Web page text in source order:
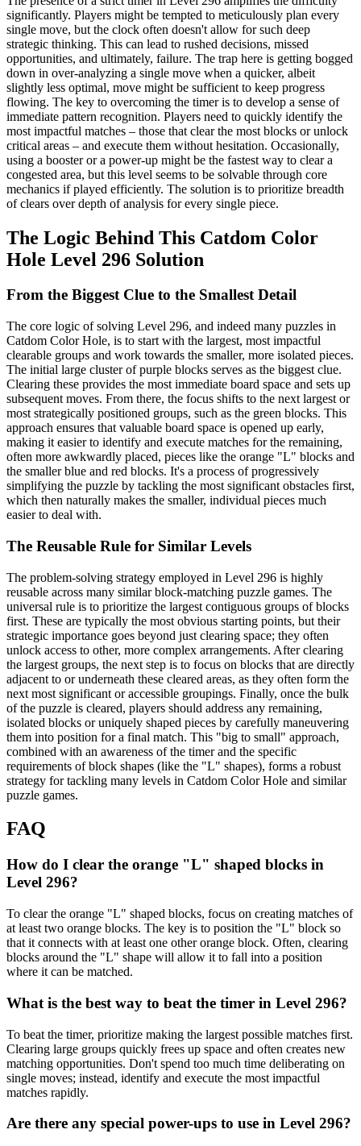
significantly. Players might be tempted to meticulously plan every
single move, but the clock often doesn't allow for such deep
strategic thinking. This can lead to rushed decisions, missed
opportunities, and ultimately, failure. The trap here is getting bogged
down in over-analyzing a single move when a quicker, albeit
slightly less optimal, move might be sufficient to keep progress
flowing. The key to overcoming the timer is to develop a sense of
immediate pattern recognition. Players need to quickly identify the
most impactful matches – those that clear the most blocks or unlock
critical areas – and execute them without hesitation. Occasionally,
using a booster or a power-up might be the fastest way to clear a
congested area, but this level seems to be solvable through core
mechanics if played efficiently. The solution is to prioritize breadth
of clears over depth of analysis for every single piece.
The Logic Behind This Catdom Color
Hole Level 296 Solution
From the Biggest Clue to the Smallest Detail
The core logic of solving Level 296, and indeed many puzzles in
Catdom Color Hole, is to start with the largest, most impactful
clearable groups and work towards the smaller, more isolated pieces.
The initial large cluster of purple blocks serves as the biggest clue.
Clearing these provides the most immediate board space and sets up
subsequent moves. From there, the focus shifts to the next largest or
most strategically positioned groups, such as the green blocks. This
approach ensures that valuable board space is opened up early,
making it easier to identify and execute matches for the remaining,
often more awkwardly placed, pieces like the orange "L" blocks and
the smaller blue and red blocks. It's a process of progressively
simplifying the puzzle by tackling the most significant obstacles first,
which then naturally makes the smaller, individual pieces much
easier to deal with.
The Reusable Rule for Similar Levels
The problem-solving strategy employed in Level 296 is highly
reusable across many similar block-matching puzzle games. The
universal rule is to prioritize the largest contiguous groups of blocks
first. These are typically the most obvious starting points, but their
strategic importance goes beyond just clearing space; they often
unlock access to other, more complex arrangements. After clearing
the largest groups, the next step is to focus on blocks that are directly
adjacent to or underneath these cleared areas, as they often form the
next most significant or accessible groupings. Finally, once the bulk
of the puzzle is cleared, players should address any remaining,
isolated blocks or uniquely shaped pieces by carefully maneuvering
them into position for a final match. This "big to small" approach,
combined with an awareness of the timer and the specific
requirements of block shapes (like the "L" shapes), forms a robust
strategy for tackling many levels in Catdom Color Hole and similar
puzzle games.
FAQ
How do I clear the orange "L" shaped blocks in
Level 296?
To clear the orange "L" shaped blocks, focus on creating matches of
at least two orange blocks. The key is to position the "L" block so
that it connects with at least one other orange block. Often, clearing
blocks around the "L" shape will allow it to fall into a position
where it can be matched.
What is the best way to beat the timer in Level 296?
To beat the timer, prioritize making the largest possible matches first.
Clearing large groups quickly frees up space and often creates new
matching opportunities. Don't spend too much time deliberating on
single moves; instead, identify and execute the most impactful
matches rapidly.
Are there any special power-ups to use in Level 296?